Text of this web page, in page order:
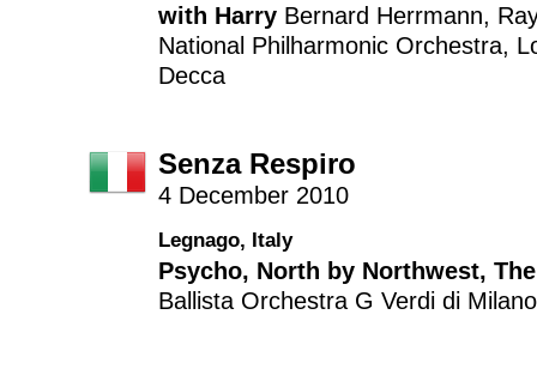
with Harry Bernard Herrmann,
National Philharmonic Orchestra,
Decca
Senza Respiro
4 December 2010
Legnago, Italy
Psycho, North by Northwest,
Ballista Orchestra G Verdi di Milano